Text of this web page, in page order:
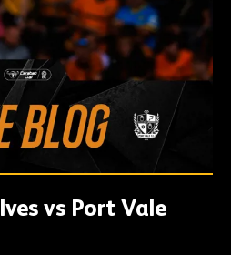
vs Port Vale